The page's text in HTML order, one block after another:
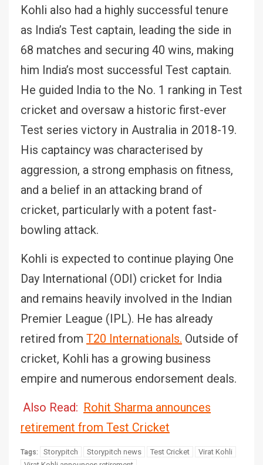
Kohli also had a highly successful tenure
as India’s Test captain, leading the side in
68 matches and securing 40 wins, making
him India’s most successful Test captain.
He guided India to the No. 1 ranking in Test
cricket and oversaw a historic first-ever
Test series victory in Australia in 2018-19.
His captaincy was characterised by
aggression, a strong emphasis on fitness,
and a belief in an attacking brand of
cricket, particularly with a potent fast-
bowling attack.
Kohli is expected to continue playing One
Day International (ODI) cricket for India
and remains heavily involved in the Indian
Premier League (IPL). He has already
retired from T20 Internationals. Outside of
cricket, Kohli has a growing business
empire and numerous endorsement deals.
Also Read: Rohit Sharma announces
retirement from Test Cricket
Tags: Storypitch Storypitch news Test Cricket
Virat Kohli